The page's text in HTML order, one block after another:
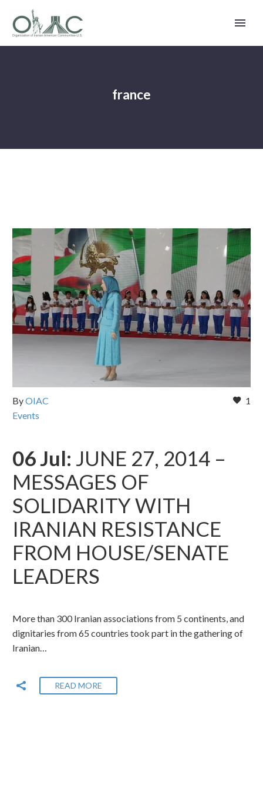
france
1
ByOIAC
Events
06 Jul: JUNE 27, 2014 –
MESSAGES OF
SOLIDARITY WITH
IRANIAN RESISTANCE
FROM HOUSE/SENATE
LEADERS
More than 300 Iranian associations from 5 continents, and
dignitaries from 65 countries took part in the gathering of
Iranian…
READ MORE